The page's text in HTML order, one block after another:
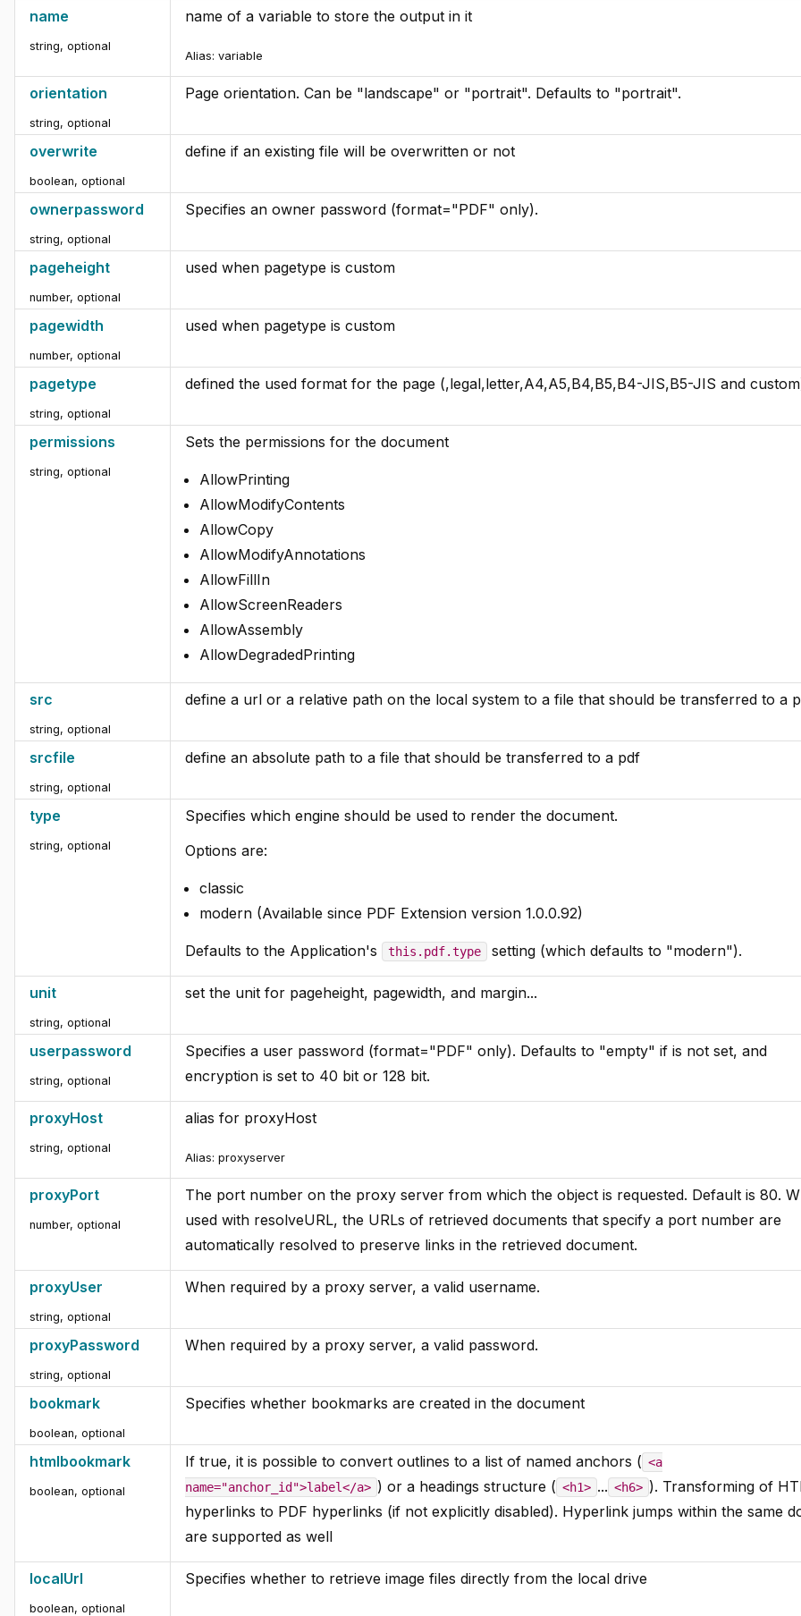
name
string, optional
name of a variable to store the output in it
Alias: variable
orientation
string, optional
Page orientation. Can be "landscape" or "portrait". Defaults to "portrait".
overwrite
boolean, optional
define if an existing file will be overwritten or not
ownerpassword
string, optional
Specifies an owner password (format="PDF" only).
pageheight
number, optional
used when pagetype is custom
pagewidth
number, optional
used when pagetype is custom
pagetype
string, optional
defined the used format for the page (,legal,letter,A4,A5,B4,B5,B4-JIS,B5-JIS and
permissions
string, optional
Sets the permissions for the document
AllowPrinting
AllowModifyContents
AllowCopy
AllowModifyAnnotations
AllowFillIn
AllowScreenReaders
AllowAssembly
AllowDegradedPrinting
src
string, optional
define a url or a relative path on the local system to a file that should be transferred to a
srcfile
string, optional
define an absolute path to a file that should be transferred to a pdf
type
string, optional
Specifies which engine should be used to render the document.
Options are:
classic
modern (Available since PDF Extension version 1.0.0.92)
Defaults to the Application's this.pdf.type setting (which defaults to "modern").
unit
string, optional
set the unit for pageheight, pagewidth, and margin...
userpassword
string, optional
Specifies a user password (format="PDF" only). Defaults to "empty" if is not set, and
encryption is set to 40 bit or 128 bit.
proxyHost
string, optional
alias for proxyHost
Alias: proxyserver
proxyPort
number, optional
The port number on the proxy server from which the object is requested. Default is 80.
used with resolveURL, the URLs of retrieved documents that specify a port number are
automatically resolved to preserve links in the retrieved document.
proxyUser
string, optional
When required by a proxy server, a valid username.
proxyPassword
string, optional
When required by a proxy server, a valid password.
bookmark
boolean, optional
Specifies whether bookmarks are created in the document
htmlbookmark
boolean, optional
If true, it is possible to convert outlines to a list of named anchors ( <a
name="anchor_id">label</a> ) or a headings structure ( <h1> ... <h6> ). Transforming of
hyperlinks to PDF hyperlinks (if not explicitly disabled). Hyperlink jumps within the same
are supported as well
localUrl
boolean, optional
Specifies whether to retrieve image files directly from the local drive